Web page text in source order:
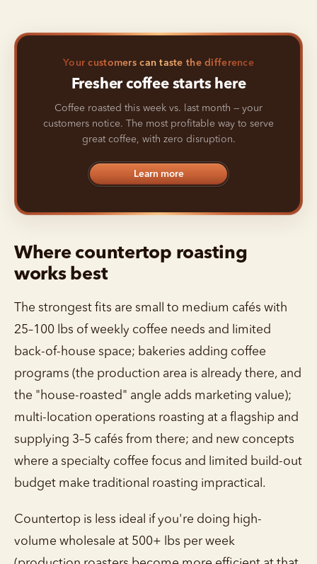
Your customers can taste the difference
Fresher coffee starts here
Coffee roasted this week vs. last month — your
customers notice. The most profitable way to serve
great coffee, with zero disruption.
Learn more
Where countertop roasting
works best
The strongest fits are small to medium cafés with
25–100 lbs of weekly coffee needs and limited
back-of-house space; bakeries adding coffee
programs (the production area is already there, and
the "house-roasted" angle adds marketing value);
multi-location operations roasting at a flagship and
supplying 3–5 cafés from there; and new concepts
where a specialty coffee focus and limited build-out
budget make traditional roasting impractical.
Countertop is less ideal if you're doing high-
volume wholesale at 500+ lbs per week